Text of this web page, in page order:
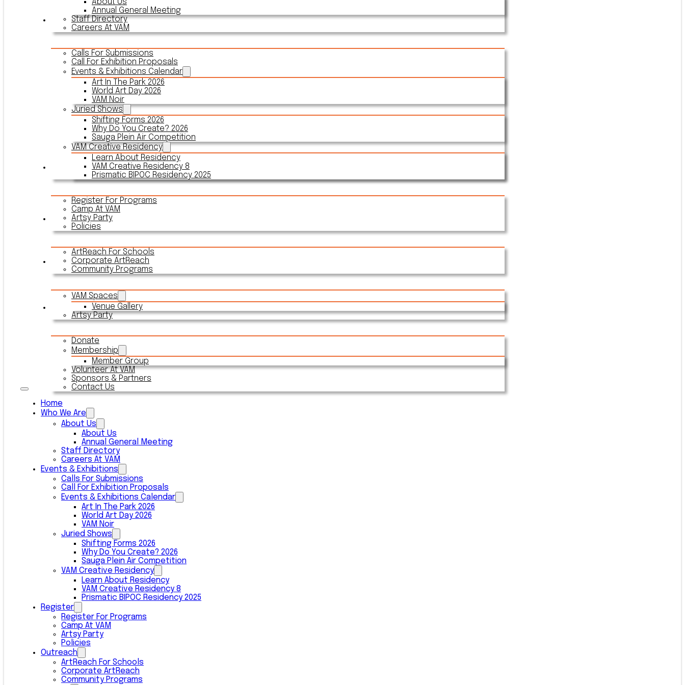
About Us
Annual General Meeting
Staff Directory
Careers At VAM
Events & Exhibitions
Calls For Submissions
Call For Exhibition Proposals
Events & Exhibitions Calendar
Art In The Park 2026
World Art Day 2026
VAM Noir
Juried Shows
Shifting Forms 2026
Why Do You Create? 2026
Sauga Plein Air Competition
VAM Creative Residency
Learn About Residency
VAM Creative Residency 8
Prismatic BIPOC Residency 2025
Register For Programs
Camp At VAM
Artsy Party
Policies
Outreach
ArtReach For Schools
Corporate ArtReach
Community Programs
Rentals
VAM Spaces
Venue Gallery
Artsy Party
Connect With VAM
Donate
Membership
Member Group
Volunteer At VAM
Sponsors & Partners
Contact Us
Home
Who We Are
About Us
About Us
Annual General Meeting
Staff Directory
Careers At VAM
Events & Exhibitions
Calls For Submissions
Call For Exhibition Proposals
Events & Exhibitions Calendar
Art In The Park 2026
World Art Day 2026
VAM Noir
Juried Shows
Shifting Forms 2026
Why Do You Create? 2026
Sauga Plein Air Competition
VAM Creative Residency
Learn About Residency
VAM Creative Residency 8
Prismatic BIPOC Residency 2025
Register
Register For Programs
Camp At VAM
Artsy Party
Policies
Outreach
ArtReach For Schools
Corporate ArtReach
Community Programs